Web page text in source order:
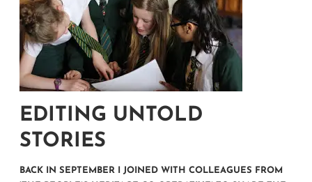
EDITING UNTOLD
STORIES
BACK IN SEPTEMBER I JOINED WITH COLLEAGUES FROM